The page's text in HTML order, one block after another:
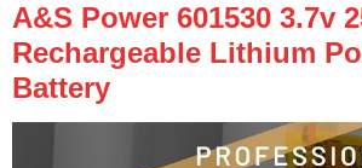
A&S Power 601530 3.7v
Rechargeable Lithium
Battery